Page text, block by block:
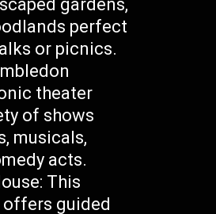
gardens,
perfect
or picnics.
theater
of shows
musicals,
acts.
This
guided